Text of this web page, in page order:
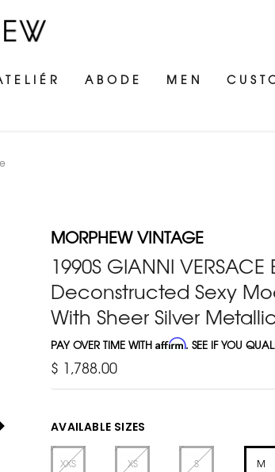
ABODE MEN
MORPHEW VINTAGE
1990S GIANNI VERSACE
Deconstructed Sexy
With Sheer Silver
PAY OVER TIME WITHAffirm. SEE IF YOU
$ 1,788.00
AVAILABLE SIZES
XXS XS S M